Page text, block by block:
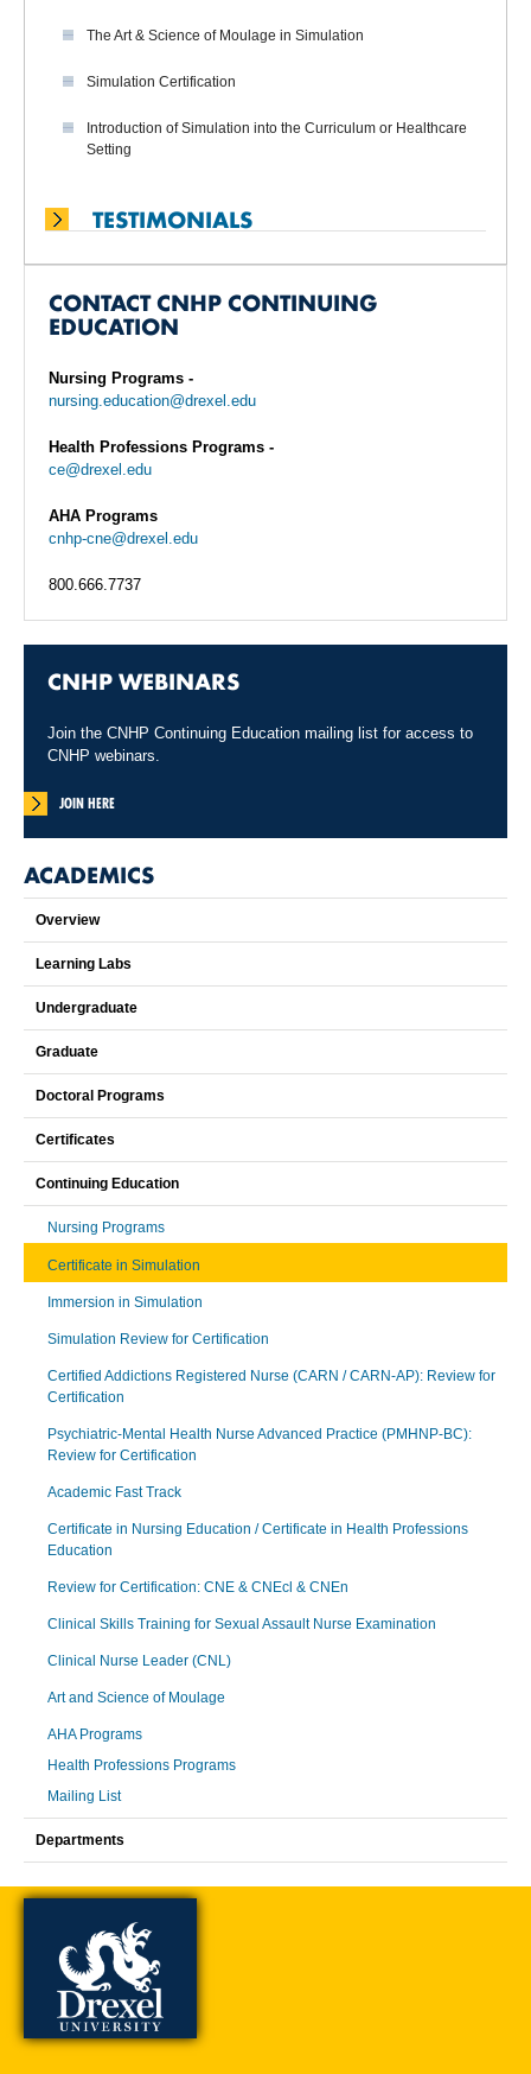
The Art & Science of Moulage in Simulation
Simulation Certification
Introduction of Simulation into the Curriculum or Healthcare
Setting
TESTIMONIALS
CONTACT CNHP CONTINUING
EDUCATION
Nursing Programs -
nursing.education@drexel.edu
Health Professions Programs -
ce@drexel.edu
AHA Programs
cnhp-cne@drexel.edu
800.666.7737
CNHP WEBINARS
Join the CNHP Continuing Education mailing list for access to
CNHP webinars.
JOIN HERE
ACADEMICS
Overview
Learning Labs
Undergraduate
Graduate
Doctoral Programs
Certificates
Continuing Education
Nursing Programs
Certificate in Simulation
Immersion in Simulation
Simulation Review for Certification
Certified Addictions Registered Nurse (CARN / CARN-AP): Review for
Certification
Psychiatric-Mental Health Nurse Advanced Practice (PMHNP-BC):
Review for Certification
Academic Fast Track
Certificate in Nursing Education / Certificate in Health Professions
Education
Review for Certification: CNE & CNEcl & CNEn
Clinical Skills Training for Sexual Assault Nurse Examination
Clinical Nurse Leader (CNL)
Art and Science of Moulage
AHA Programs
Health Professions Programs
Mailing List
Departments